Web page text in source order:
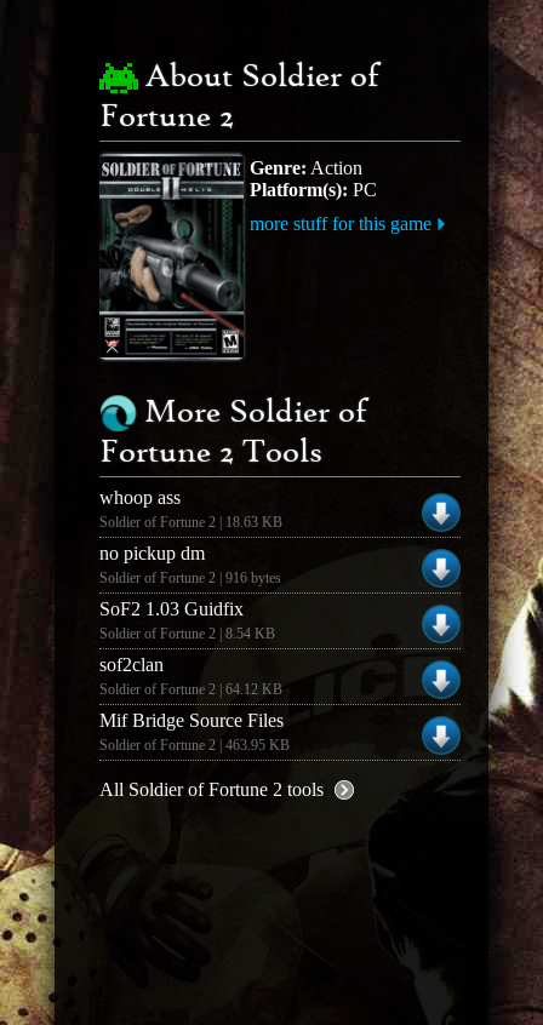
About Soldier of
Fortune 2
Genre: Action
Platform(s): PC
more stuff for this game
More Soldier of
Fortune 2 Tools
whoop ass
Soldier of Fortune 2 | 18.63 KB
no pickup dm
Soldier of Fortune 2 | 916 bytes
SoF2 1.03 Guidfix
Soldier of Fortune 2 | 8.54 KB
sof2clan
Soldier of Fortune 2 | 64.12 KB
Mif Bridge Source Files
Soldier of Fortune 2 | 463.95 KB
All Soldier of Fortune 2 tools